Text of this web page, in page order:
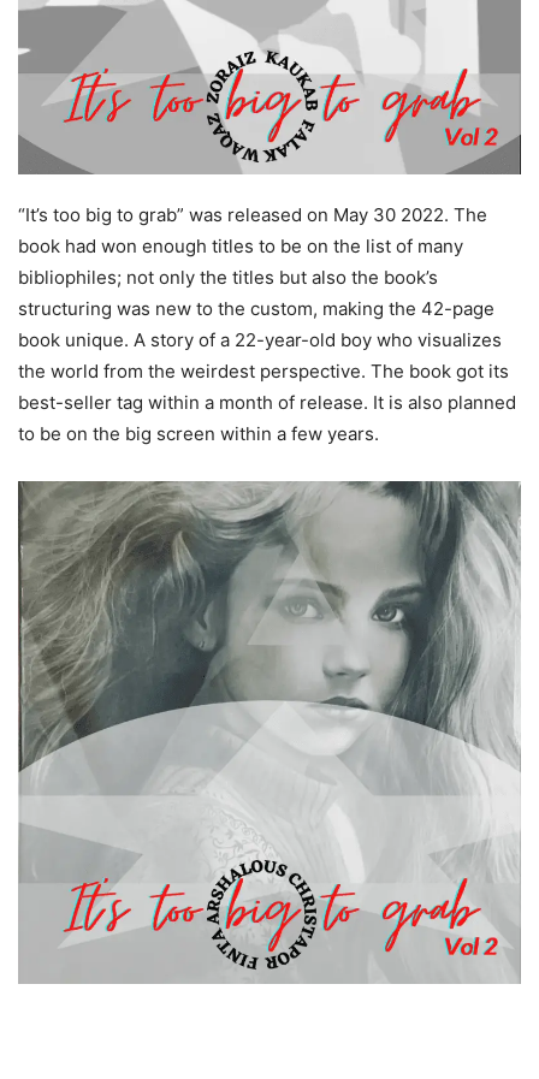
“It’s too big to grab” was released on May 30 2022. The
book had won enough titles to be on the list of many
bibliophiles; not only the titles but also the book’s
structuring was new to the custom, making the 42-page
book unique. A story of a 22-year-old boy who visualizes
the world from the weirdest perspective. The book got its
best-seller tag within a month of release. It is also planned
to be on the big screen within a few years.